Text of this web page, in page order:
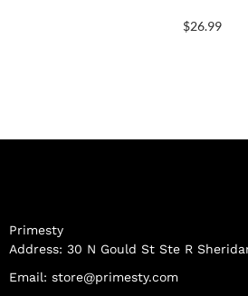
$26.99
Primesty
Address: 30 N Gould St Ste R
Email: store@primesty.com